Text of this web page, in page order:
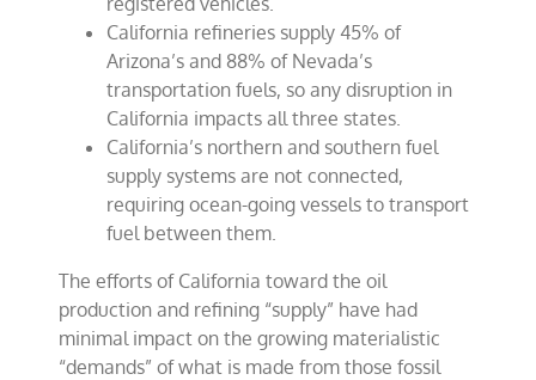
California refineries supply 45% of
Arizona’s and 88% of Nevada’s
transportation fuels, so any disruption in
California impacts all three states.
California’s northern and southern fuel
supply systems are not connected,
requiring ocean-going vessels to transport
fuel between them.
The efforts of California toward the oil
production and refining “supply” have had
minimal impact on the growing materialistic
“demands” of what is made from those fossil